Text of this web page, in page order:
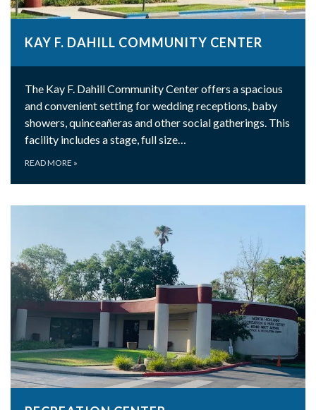
KAY F. DAHILL COMMUNITY CENTER
The Kay F. Dahill Community Center offers a spacious
and convenient setting for wedding receptions, baby
showers, quinceañeras and other social gatherings. This
facility includes a stage, full size…
READ MORE »